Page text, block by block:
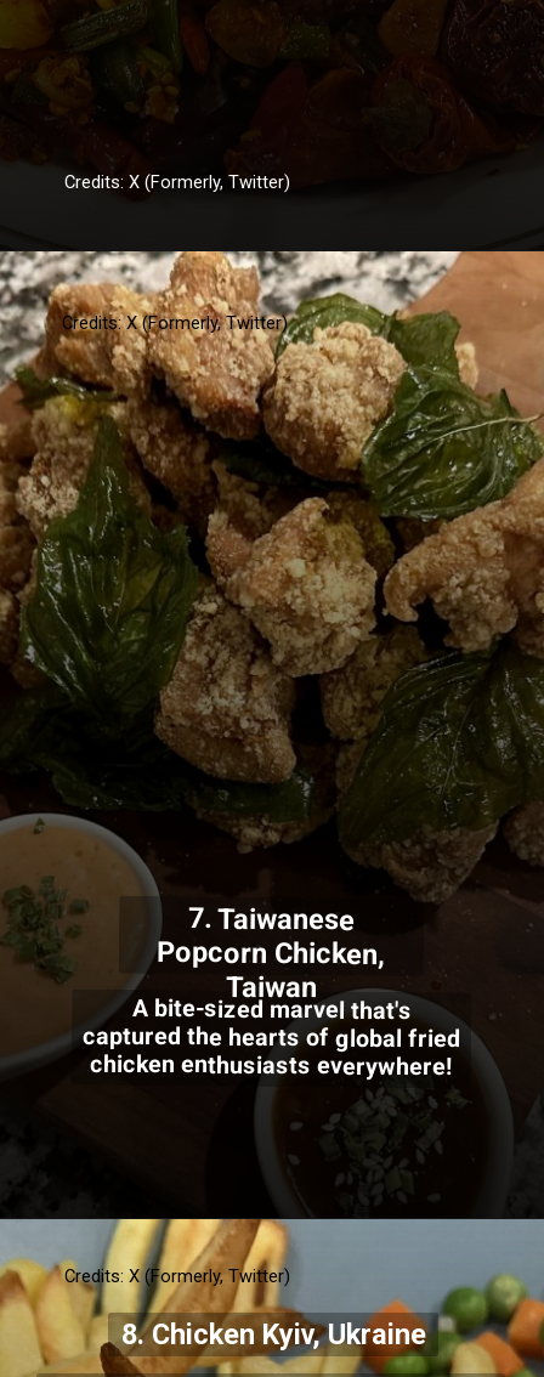
Credits: X (Formerly, Twitter)
A bite-sized marvel that's
captured the hearts of global fried
chicken enthusiasts everywhere!
7. Taiwanese
Popcorn Chicken,
Taiwan
Credits: X (Formerly, Twitter)
8. Chicken Kyiv, Ukraine
Credits: X (Formerly, Twitter)